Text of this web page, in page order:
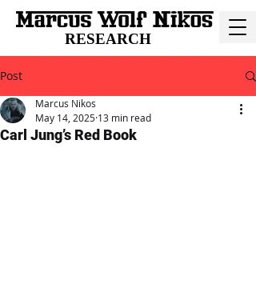
RESEARCH
Post
Carl Jung’s Red Book
Marcus Nikos
May 14, 2025 13 min read